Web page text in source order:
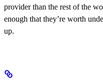
provider than the rest of the
enough that they’re worth
up.